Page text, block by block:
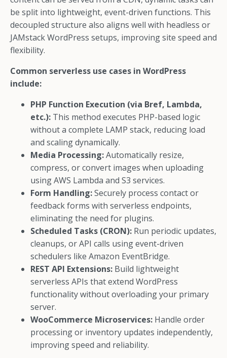
be split into lightweight, event-driven functions. This
decoupled structure also aligns well with headless or
JAMstack WordPress setups, improving site speed and
flexibility.
Common serverless use cases in WordPress
include:
PHP Function Execution (via Bref, Lambda,
etc.): This method executes PHP-based logic
without a complete LAMP stack, reducing load
and scaling dynamically.
Media Processing:Automatically resize,
compress, or convert images when uploading
using AWS Lambda and S3 services.
Form Handling:Securely process contact or
feedback forms with serverless endpoints,
eliminating the need for plugins.
Scheduled Tasks (CRON): Run periodic updates,
cleanups, or API calls using event-driven
schedulers like Amazon EventBridge.
REST API Extensions: Build lightweight
serverless APIs that extend WordPress
functionality without overloading your primary
server.
WooCommerce Microservices: Handle order
processing or inventory updates independently,
improving speed and reliability.